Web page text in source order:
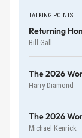
TALKING POINTS
Returning
Bill Gall
The 2026
Harry Diamond
The 2026
Michael Kenrick